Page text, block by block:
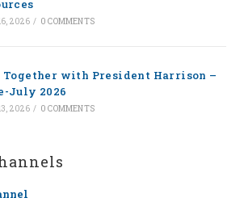
2026 / 0 COMMENTS
with President Harrison –
July 2026
2026 / 0 COMMENTS